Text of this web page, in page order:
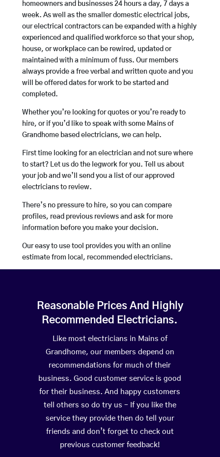
homeowners and businesses 24 hours a day, 7 days a
week. As well as the smaller domestic electrical jobs,
our electrical contractors can be expanded with a highly
experienced and qualified workforce so that your shop,
house, or workplace can be rewired, updated or
maintained with a minimum of fuss. Our members
always provide a free verbal and written quote and you
will be offered dates for work to be started and
completed.
Whether you’re looking for quotes or you’re ready to
hire, or if you’d like to speak with some Mains of
Grandhome based electricians, we can help.
First time looking for an electrician and not sure where
to start? Let us do the legwork for you. Tell us about
your job and we’ll send you a list of our approved
electricians to review.
There’s no pressure to hire, so you can compare
profiles, read previous reviews and ask for more
information before you make your decision.
Our easy to use tool provides you with an online
estimate from local, recommended electricians.
Reasonable Prices And Highly
Recommended Electricians.
Like most electricians in Mains of
Grandhome, our members depend on
recommendations for much of their
business. Good customer service is good
for their business. And happy customers
tell others so do try us – If you like the
service they provide then do tell your
friends and don’t forget to check out
previous customer feedback!